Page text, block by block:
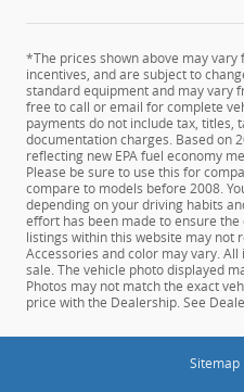
*The prices shown above may
incentives, and are subject to
standard equipment and may vary
free to call or email for complete
payments do not include tax, titles,
documentation charges. Based on
reflecting new EPA fuel economy
Please be sure to use this for
compare to models before 2008.
depending on your driving habits
effort has been made to ensure
listings within this website may not
Accessories and color may vary.
sale. The vehicle photo displayed
Photos may not match the exact
price with the Dealership. See
Sitemap